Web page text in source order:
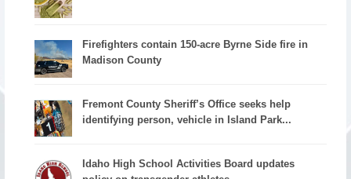
Firefighters contain 150-acre Byrne Side fire in
Madison County
Fremont County Sheriff’s Office seeks help
identifying person, vehicle in Island Park...
Idaho High School Activities Board updates